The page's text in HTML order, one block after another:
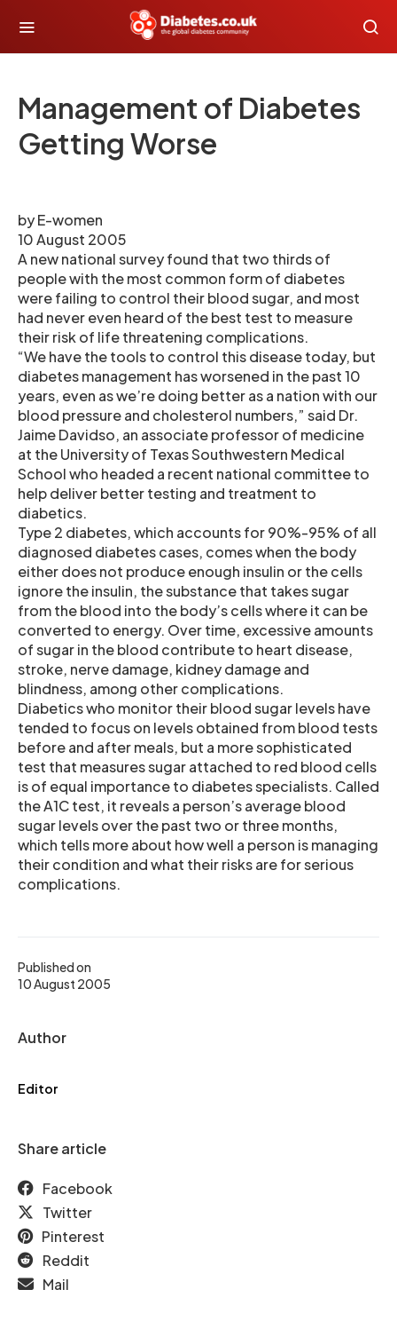
Management of Diabetes
Getting Worse
Published on
10 August 2005
Author
Editor
Share article
Facebook
Twitter
Pinterest
Reddit
Mail
by E-women
10 August 2005
A new national survey found that two thirds of
people with the most common form of diabetes
were failing to control their blood sugar, and most
had never even heard of the best test to measure
their risk of life threatening complications.
“We have the tools to control this disease today, but
diabetes management has worsened in the past 10
years, even as we’re doing better as a nation with our
blood pressure and cholesterol numbers,” said Dr.
Jaime Davidso, an associate professor of medicine
at the University of Texas Southwestern Medical
School who headed a recent national committee to
help deliver better testing and treatment to
diabetics.
Type 2 diabetes, which accounts for 90%-95% of all
diagnosed diabetes cases, comes when the body
either does not produce enough insulin or the cells
ignore the insulin, the substance that takes sugar
from the blood into the body’s cells where it can be
converted to energy. Over time, excessive amounts
of sugar in the blood contribute to heart disease,
stroke, nerve damage, kidney damage and
blindness, among other complications.
Diabetics who monitor their blood sugar levels have
tended to focus on levels obtained from blood tests
before and after meals, but a more sophisticated
test that measures sugar attached to red blood cells
is of equal importance to diabetes specialists. Called
the A1C test, it reveals a person’s average blood
sugar levels over the past two or three months,
which tells more about how well a person is managing
their condition and what their risks are for serious
complications.